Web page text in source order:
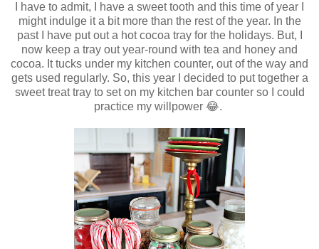
I have to admit, I have a sweet tooth and this time of year I
might indulge it a bit more than the rest of the year. In the
past I have put out a hot cocoa tray for the holidays. But, I
now keep a tray out year-round with tea and honey and
cocoa. It tucks under my kitchen counter, out of the way and
gets used regularly. So, this year I decided to put together a
sweet treat tray to set on my kitchen bar counter so I could
practice my willpower 😂.